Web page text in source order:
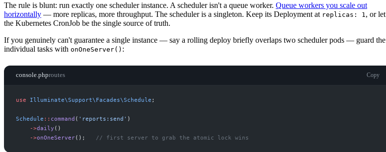
The rule is blunt: run exactly one scheduler instance. A scheduler isn't a queue worker. Queue workers you scale out
horizontally — more replicas, more throughput. The scheduler is a singleton. Keep its Deployment at replicas: 1 , or let
the Kubernetes CronJob be the single source of truth.
If you genuinely can't guarantee a single instance — say a rolling deploy briefly overlaps two scheduler pods — guard the
individual tasks with onOneServer() :
console.phproutes Copy
use Illuminate\Support\ Facades\Schedule ;
Schedule :: command ( ' reports:send ' )
->daily ( )
->onOneServer( ) ; // first server to grab the atomic lock wins